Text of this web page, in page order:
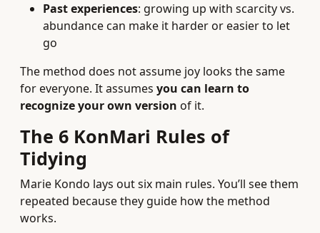
Past experiences: growing up with scarcity vs.
abundance can make it harder or easier to let
go
The method does not assume joy looks the same
for everyone. It assumes you can learn to
recognize your own version of it.
The 6 KonMari Rules of
Tidying
Marie Kondo lays out six main rules. You’ll see them
repeated because they guide how the method
works.